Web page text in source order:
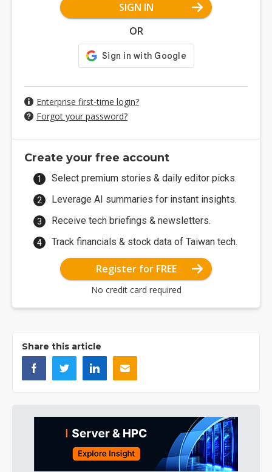
SIGN IN
OR
Enterprise first-time login?
Forgot your password?
Create your free account
Select premium stories & daily editor picks.
Leverage AI summaries for instant insights.
Receive tech briefings & newsletters.
Track financials & stock data of Taiwan tech.
Register for FREE
No credit card required
Share this article